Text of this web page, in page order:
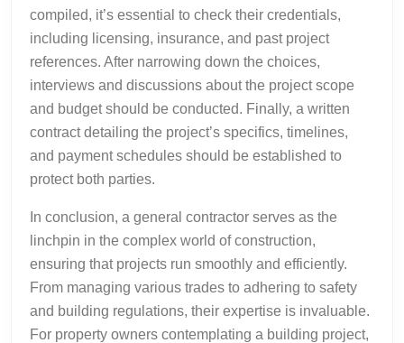
compiled, it’s essential to check their credentials,
including licensing, insurance, and past project
references. After narrowing down the choices,
interviews and discussions about the project scope
and budget should be conducted. Finally, a written
contract detailing the project’s specifics, timelines,
and payment schedules should be established to
protect both parties.
In conclusion, a general contractor serves as the
linchpin in the complex world of construction,
ensuring that projects run smoothly and efficiently.
From managing various trades to adhering to safety
and building regulations, their expertise is invaluable.
For property owners contemplating a building project,